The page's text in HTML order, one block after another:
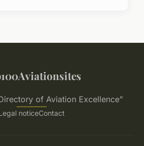
of Aviation Excellence”
noticeContact